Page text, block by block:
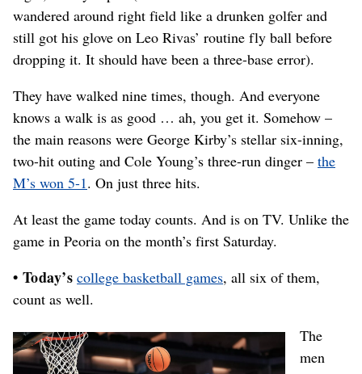
wandered around right field like a drunken golfer and
still got his glove on Leo Rivas’ routine fly ball before
dropping it. It should have been a three-base error).
They have walked nine times, though. And everyone
knows a walk is as good … ah, you get it. Somehow –
the main reasons were George Kirby’s stellar six-inning,
two-hit outing and Cole Young’s three-run dinger – the
M’s won 5-1. On just three hits.
At least the game today counts. And is on TV. Unlike the
game in Peoria on the month’s first Saturday.
• Today’s college basketball games, all six of them,
count as well.
The
men